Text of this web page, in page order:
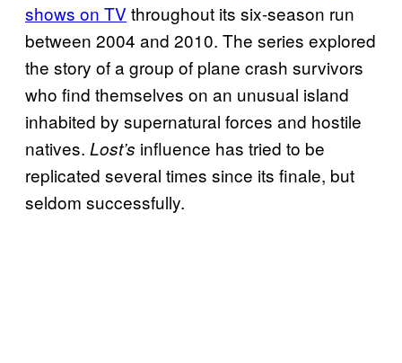
shows on TV throughout its six-season run
between 2004 and 2010. The series explored
the story of a group of plane crash survivors
who find themselves on an unusual island
inhabited by supernatural forces and hostile
natives. Lost’s influence has tried to be
replicated several times since its finale, but
seldom successfully.